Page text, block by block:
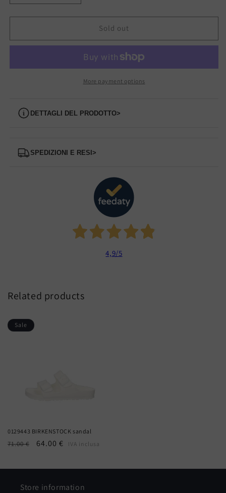
quantity
for
BUFFALO
quantity
for
1622077
BUFFALO
Sold out
More payment options
Dettagli del prodotto>
Spedizioni e Resi>
4,9/5
Related products
Sale
0129443 BIRKENSTOCK sandal
Regular
71.00 €
Sale
64.00 € IVA inclusa
Store information